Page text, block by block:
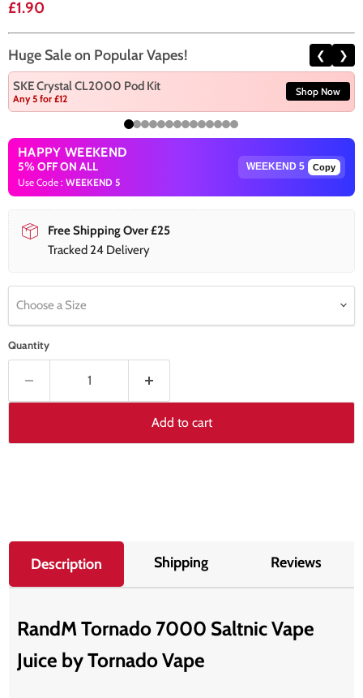
Current price
£1.90
Huge Sale on Popular Vapes! ❮ ❯
SKE Crystal CL2000 Pod Kit
Any 5 for £12
Shop Now
HAPPY WEEKEND
5% OFF ON ALL
Use Code : WEEKEND 5
Copy
Free Shipping Over £25
Tracked 24 Delivery
Choose a Size
Quantity
Add to cart
Description Shipping Reviews
RandM Tornado 7000 Saltnic Vape
Juice by Tornado Vape